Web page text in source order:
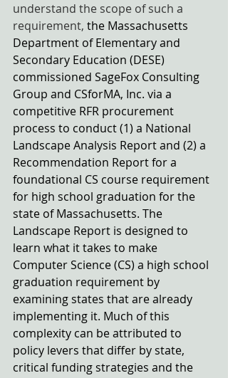
understand the scope of such a
requirement, the Massachusetts
Department of Elementary and
Secondary Education (DESE)
commissioned SageFox Consulting
Group and CSforMA, Inc. via a
competitive RFR procurement
process to conduct (1) a National
Landscape Analysis Report and (2) a
Recommendation Report for a
foundational CS course requirement
for high school graduation for the
state of Massachusetts. The
Landscape Report is designed to
learn what it takes to make
Computer Science (CS) a high school
graduation requirement by
examining states that are already
implementing it. Much of this
complexity can be attributed to
policy levers that differ by state,
critical funding strategies and the